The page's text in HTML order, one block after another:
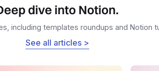
dive into Notion.
including templates roundups and Notion
See all articles >